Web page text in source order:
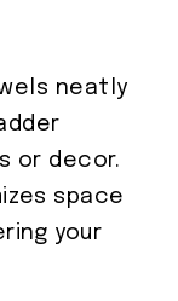
neatly
or decor.
space
your